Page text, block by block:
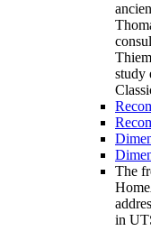
study
The
in